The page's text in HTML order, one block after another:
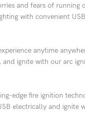
and fears of
with convenient
anytime
and ignite with our arc
edge fire ignition
electrically and ignite